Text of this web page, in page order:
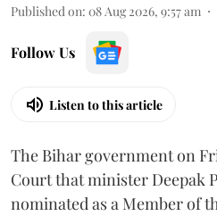
Published on: 08 Aug 2026, 9:57 am
Follow Us
Listen to this article
The Bihar government on
Court that minister Deepak
nominated as a Member of